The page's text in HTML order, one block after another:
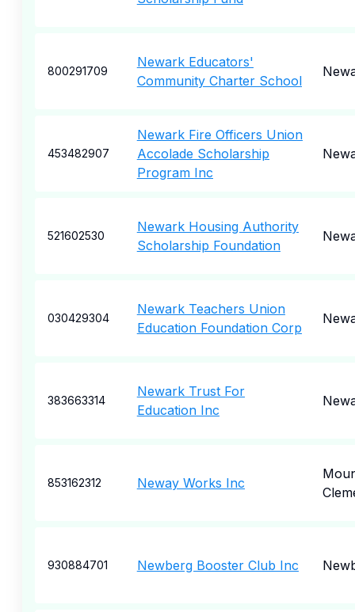
800291709
Newark Educators'
Community Charter School
453482907
Newark Fire Officers Union
Accolade Scholarship
Program Inc
521602530
Newark Housing Authority
Scholarship Foundation
030429304
Newark Teachers Union
Education Foundation Corp
383663314
Newark Trust For
Education Inc
853162312 Neway Works Inc
930884701 Newberg Booster Club Inc